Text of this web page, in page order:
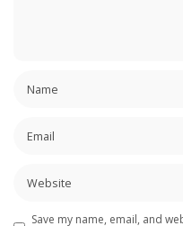
Save my name, email, and